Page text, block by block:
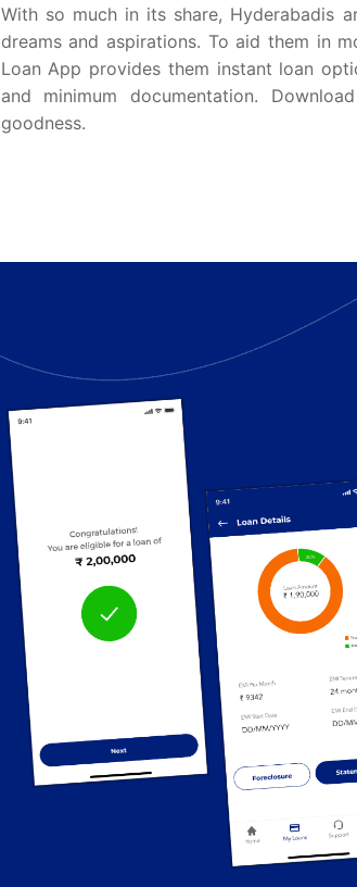
With so much in its share, Hyderabadis
dreams and aspirations. To aid them in
Loan App provides them instant loan
and minimum documentation.
goodness.